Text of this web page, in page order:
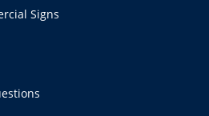
Signs